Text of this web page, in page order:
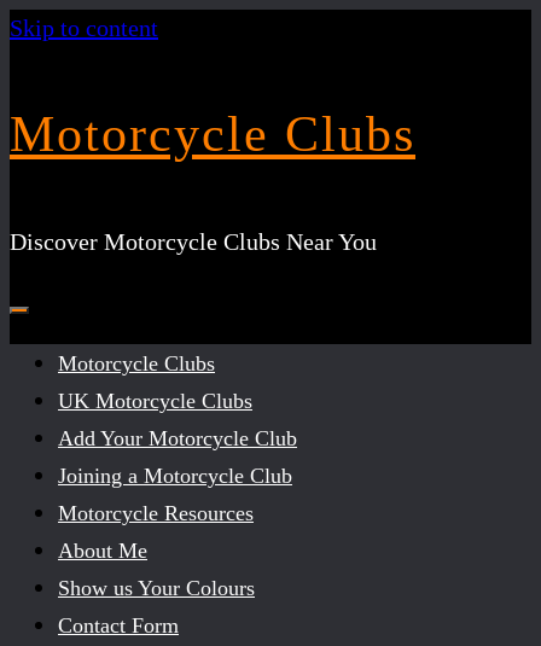
Skip to content
Motorcycle Clubs
Discover Motorcycle Clubs Near You
Motorcycle Clubs
UK Motorcycle Clubs
Add Your Motorcycle Club
Joining a Motorcycle Club
Motorcycle Resources
About Me
Show us Your Colours
Contact Form